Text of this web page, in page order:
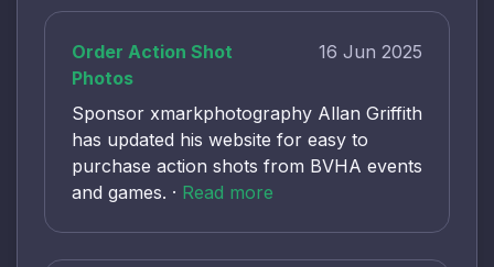
Order Action Shot
Photos
16 Jun 2025
Sponsor xmarkphotography Allan Griffith
has updated his website for easy to
purchase action shots from BVHA events
and games. · Read more